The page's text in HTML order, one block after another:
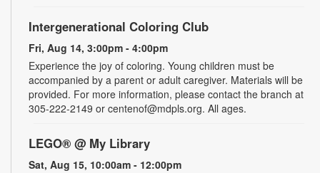
Intergenerational Coloring Club
Fri, Aug 14, 3:00pm - 4:00pm
Experience the joy of coloring. Young children must be
accompanied by a parent or adult caregiver. Materials will be
provided. For more information, please contact the branch at
305-222-2149 or centenof@mdpls.org. All ages.
LEGO® @ My Library
Sat, Aug 15, 10:00am - 12:00pm